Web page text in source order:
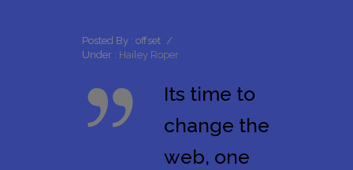
Posted By : offset /
Under : Hailey Roper
Its time to
change the
web, one